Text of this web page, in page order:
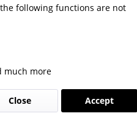
Greif
Prices incl. VAT
following functions are not
much more
Accept
Close